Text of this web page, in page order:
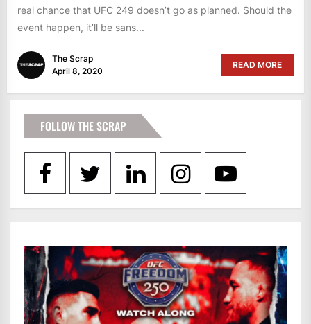
real chance that UFC 249 doesn’t go as planned. Should the
event happen, it’ll be sans...
The Scrap
April 8, 2020
READ MORE
FOLLOW THE SCRAP